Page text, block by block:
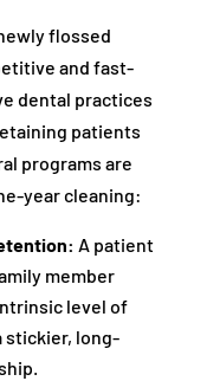
flossed
and fast-
dental practices
patients
programs are
year cleaning:
A patient
member
level of
stickier, long-